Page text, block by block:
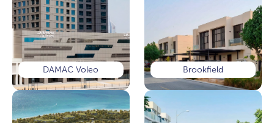
DAMAC Voleo Brookfield